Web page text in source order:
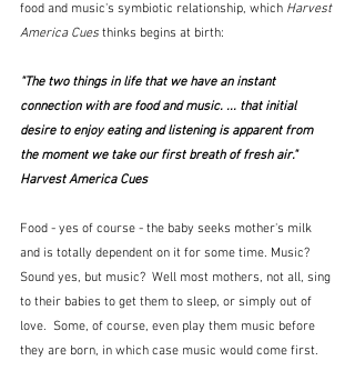
food and music's symbiotic relationship, which Harvest
America Cues thinks begins at birth:
"The two things in life that we have an instant
connection with are food and music. ... that initial
desire to enjoy eating and listening is apparent from
the moment we take our first breath of fresh air."
Harvest America Cues
Food - yes of course - the baby seeks mother's milk
and is totally dependent on it for some time. Music?
Sound yes, but music?  Well most mothers, not all, sing
to their babies to get them to sleep, or simply out of
love.  Some, of course, even play them music before
they are born, in which case music would come first.